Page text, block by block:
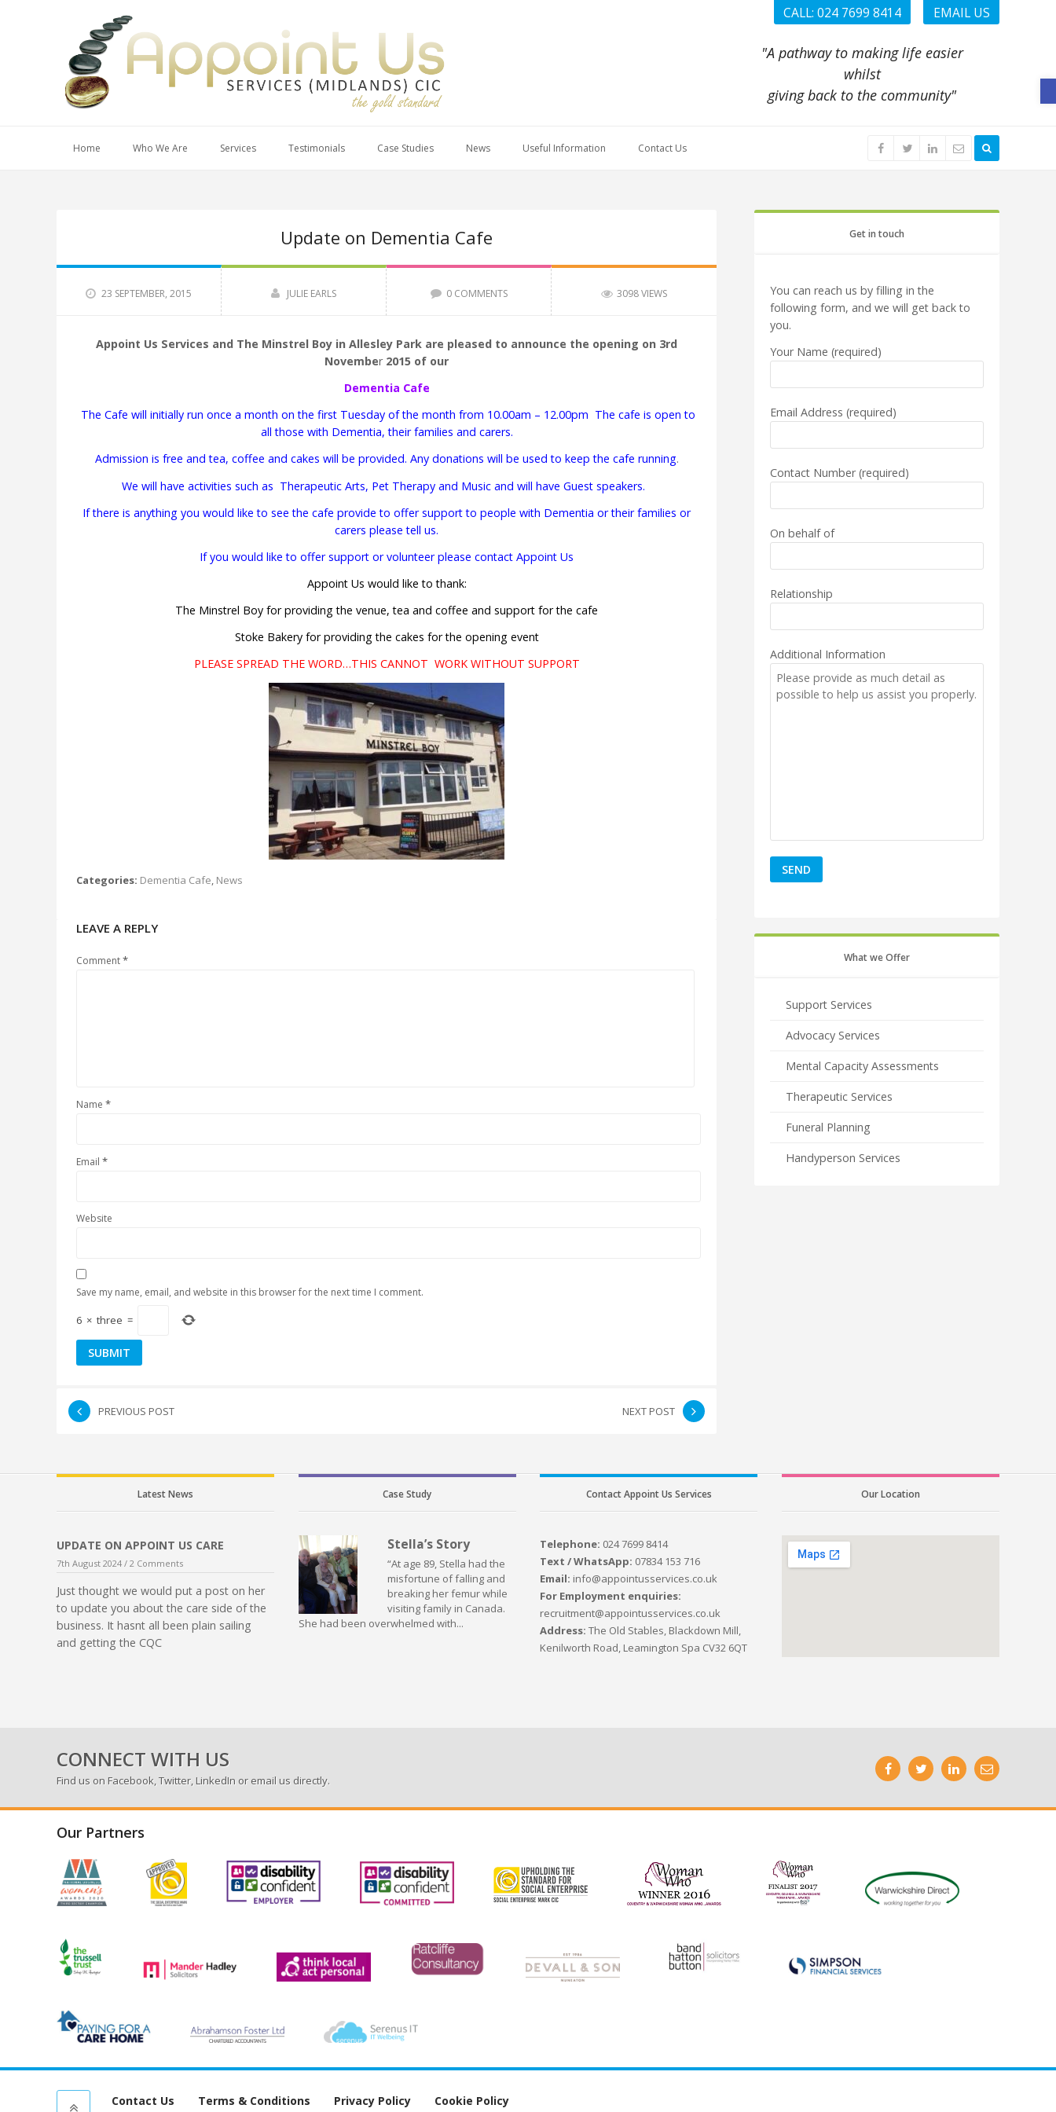
CALL: 024 7699 8414 EMAIL US
"A pathway to making life easier
whilst
giving back to the community"
Home Who We Are Services Testimonials Case Studies News Useful Information Contact Us
Update on Dementia Cafe
23 SEPTEMBER, 2015 JULIE EARLS 0 COMMENTS 3098 VIEWS
Appoint Us Services and The Minstrel Boy in Allesley Park are pleased to announce the opening on 3rd
November2015 of our
Dementia Cafe
The Cafe will initially run once a month on the first Tuesday of the month from 10.00am – 12.00pm The cafe is open to
all those with Dementia, their families and carers.
Admission is free and tea, coffee and cakes will be provided. Any donations will be used to keep the cafe running.
We will have activities such as Therapeutic Arts, Pet Therapy and Music and will have Guest speakers.
If there is anything you would like to see the cafe provide to offer support to people with Dementia or their families or
carers please tell us.
If you would like to offer support or volunteer please contact Appoint Us
Appoint Us would like to thank:
The Minstrel Boy for providing the venue, tea and coffee and support for the cafe
Stoke Bakery for providing the cakes for the opening event
PLEASE SPREAD THE WORD…THIS CANNOT WORK WITHOUT SUPPORT
Categories: Dementia Cafe News
LEAVE A REPLY
Comment*
Name *
Email *
Website
Save my name, email, and website in this browser for the next time I comment.
6 × three =
PREVIOUS POST NEXT POST
Get in touch
You can reach us by filling in the
following form, and we will get back to
you.
Your Name (required)
Email Address (required)
Contact Number (required)
On behalf of
Relationship
Additional Information
What we Offer
Support Services
Advocacy Services
Mental Capacity Assessments
Therapeutic Services
Funeral Planning
Handyperson Services
Latest News
UPDATE ON APPOINT US CARE
7th August 2024 / 2 Comments
Just thought we would put a post on her
to update you about the care side of the
business. It hasnt all been plain sailing
and getting the CQC
Case Study
Stella’s Story
“At age 89, Stella had the
misfortune of falling and
breaking her femur while
visiting family in Canada.
She had been overwhelmed with...
Contact Appoint Us Services
Telephone: 024 7699 8414
Text / WhatsApp: 07834 153 716
Email: info@appointusservices.co.uk
For Employment enquiries:
recruitment@appointusservices.co.uk
Address:The Old Stables, Blackdown Mill,
Kenilworth Road, Leamington Spa CV32 6QT
Our Location
CONNECT WITH US
Find us on Facebook,Twitter, LinkedIn or email us directly.
Our Partners
Contact Us Terms & Conditions Privacy Policy Cookie Policy